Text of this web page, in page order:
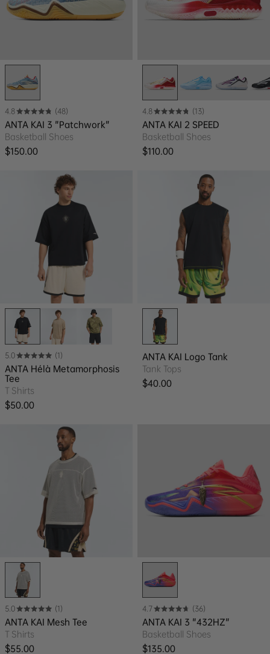
4.8 (48)
ANTA KAI 3 "Patchwork"
Basketball Shoes
Regular price
$150.00
4.8 (13)
ANTA KAI 2 SPEED
Basketball Shoes
Regular price
$110.00
5.0 (1)
ANTA Hélà Metamorphosis
Tee
T Shirts
Regular price
$50.00
ANTA KAI Logo Tank
Tank Tops
Regular price
$40.00
5.0 (1)
ANTA KAI Mesh Tee
T Shirts
Regular price
$55.00
4.7 (36)
ANTA KAI 3 "432HZ"
Basketball Shoes
Regular price
$135.00